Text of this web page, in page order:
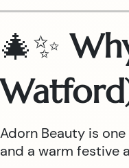
🎄✨
Adorn Beauty is
and a warm festive